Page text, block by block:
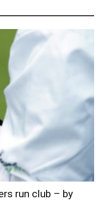
run club – by